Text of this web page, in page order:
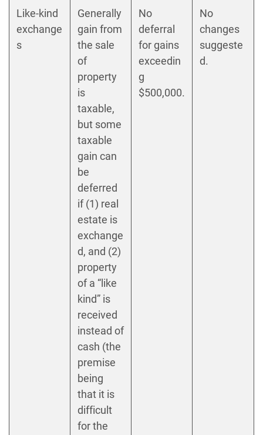
Like-kind
exchange
s
Generally
gain from
the sale
of
property
is
taxable,
but some
taxable
gain can
be
deferred
if (1) real
estate is
exchange
d, and (2)
property
of a “like
kind” is
received
instead of
cash (the
premise
being
that it is
difficult
for the
No
deferral
for gains
exceedin
g
$500,000.
No
changes
suggeste
d.